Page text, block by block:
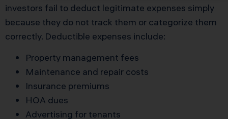
investors fail to deduct legitimate expenses simply
because they do not track them or categorize them
correctly. Deductible expenses include:
Property management fees
Maintenance and repair costs
Insurance premiums
HOA dues
Advertising for tenants